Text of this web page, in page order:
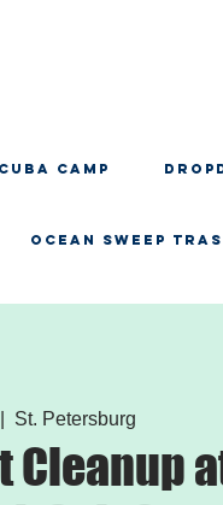
CAMP
OCEAN SWEEP
St. Petersburg
Cleanup